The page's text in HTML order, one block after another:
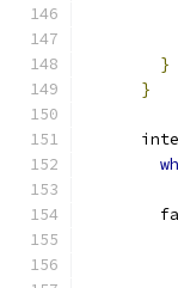
}
}